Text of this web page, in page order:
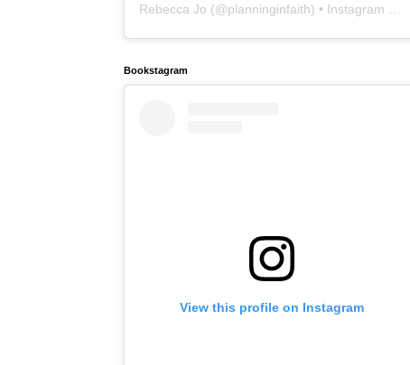
Rebecca Jo (@planninginfaith) • Instagram photos and videos
Bookstagram
View this profile on Instagram